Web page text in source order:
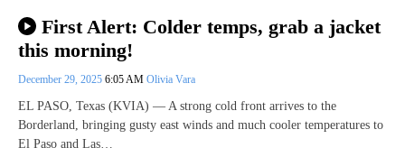
First Alert: Colder temps, grab a jacket
this morning!
December 29, 2025 6:05 AM Olivia Vara
EL PASO, Texas (KVIA) — A strong cold front arrives to the
Borderland, bringing gusty east winds and much cooler temperatures to
El Paso and Las…